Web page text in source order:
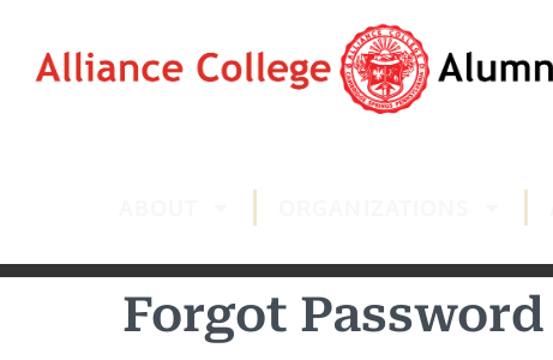
Forgot Password